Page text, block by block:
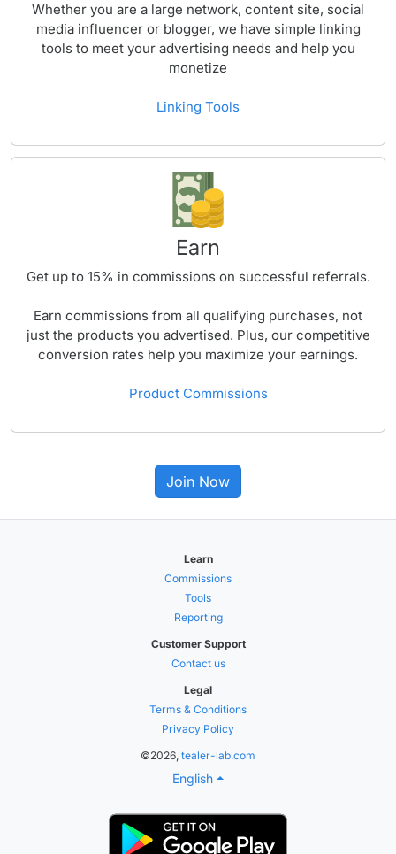
Whether you are a large network, content site, social
media influencer or blogger, we have simple linking
tools to meet your advertising needs and help you
monetize
Linking Tools
Earn
Get up to 15% in commissions on successful referrals.
Earn commissions from all qualifying purchases, not
just the products you advertised. Plus, our competitive
conversion rates help you maximize your earnings.
Product Commissions
Join Now
Learn
Commissions
Tools
Reporting
Customer Support
Contact us
Legal
Terms & Conditions
Privacy Policy
©2026, tealer-lab.com
English